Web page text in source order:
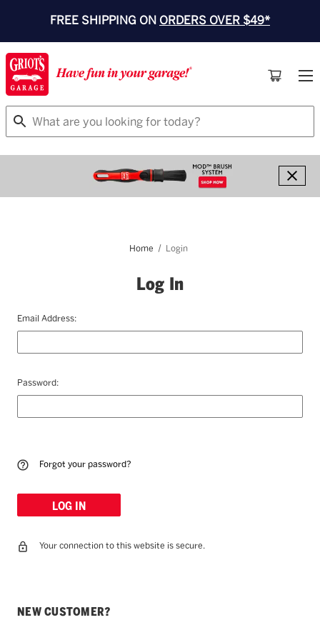
FREE SHIPPING ON ORDERS OVER $49*
Search
Home Login
Log In
Email Address:
Password:
Forgot your password?
Your connection to this website is secure.
NEW CUSTOMER?